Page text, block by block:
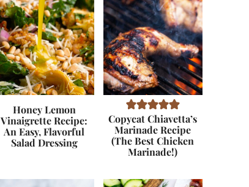
Honey Lemon
Vinaigrette Recipe:
An Easy, Flavorful
Salad Dressing
Copycat Chiavetta’s
Marinade Recipe
(The Best Chicken
Marinade!)